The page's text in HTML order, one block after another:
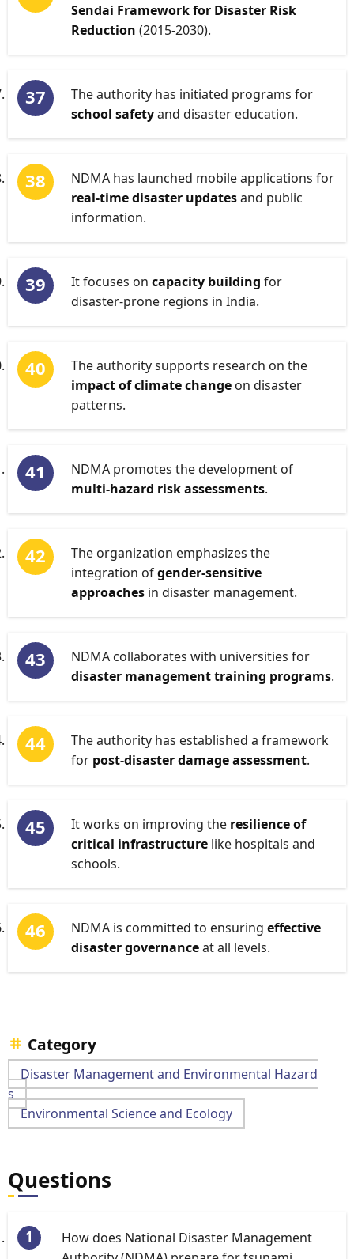
Sendai Framework for Disaster Risk
Reduction (2015-2030).
The authority has initiated programs for
school safetyand disaster education.
NDMA has launched mobile applications for
real-time disaster updatesand public
information.
It focuses on capacity building for
disaster-prone regions in India.
The authority supports research on the
impact of climate change on disaster
patterns.
NDMA promotes the development of
multi-hazard risk assessments.
The organization emphasizes the
integration ofgender-sensitive
approaches in disaster management.
NDMA collaborates with universities for
disaster management training programs.
The authority has established a framework
for post-disaster damage assessment.
It works on improving the resilience of
critical infrastructure like hospitals and
schools.
NDMA is committed to ensuring effective
disaster governanceat all levels.
Category
Disaster Management and Environmental Hazard
s
Environmental Science and Ecology
Questions
How does National Disaster Management